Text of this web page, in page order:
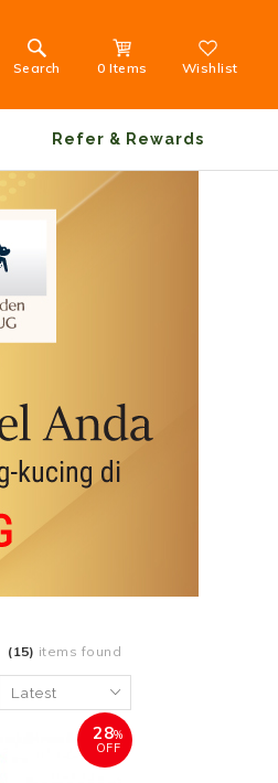
Search 0 Items Wishlist
Refer & Rewards
(15) items found
28%
OFF